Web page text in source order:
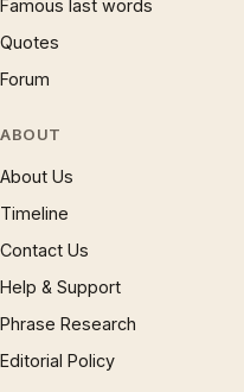
Famous last words
Quotes
Forum
ABOUT
About Us
Timeline
Contact Us
Help & Support
Phrase Research
Editorial Policy